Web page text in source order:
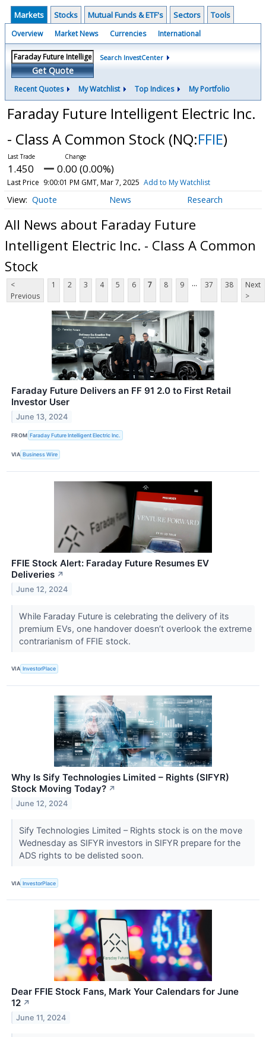
Markets Stocks Mutual Funds & ETF's Sectors Tools
Overview Market News Currencies International
Get Quote
Search InvestCenter
Recent Quotes My Watchlist Top Indices My Portfolio
Faraday Future Intelligent Electric Inc.
- Class A Common Stock (NQ:FFIE)
1.450 0.00 (0.00%)
Last Price 9:00:01 PM GMT, Mar 7, 2025 Add to My Watchlist
Quote News Research
All News about Faraday Future
Intelligent Electric Inc. - Class A Common
Stock
<
Previous
1 2 3 4 5 6 7 8 9 ... 37 38
Next
>
Faraday Future Delivers an FF 91 2.0 to First Retail
Investor User
June 13, 2024
FROM Faraday Future Intelligent Electric Inc.
VIA Business Wire
FFIE Stock Alert: Faraday Future Resumes EV
Deliveries ↗
June 12, 2024
While Faraday Future is celebrating the delivery of its
premium EVs, one handover doesn’t overlook the extreme
contrarianism of FFIE stock.
VIA InvestorPlace
Why Is Sify Technologies Limited – Rights (SIFYR)
Stock Moving Today? ↗
June 12, 2024
Sify Technologies Limited – Rights stock is on the move
Wednesday as SIFYR investors in SIFYR prepare for the
ADS rights to be delisted soon.
VIA InvestorPlace
Dear FFIE Stock Fans, Mark Your Calendars for June
12 ↗
June 11, 2024